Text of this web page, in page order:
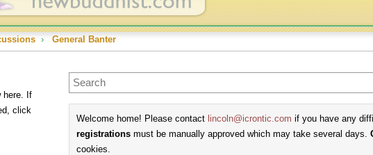
› General Banter
here. If
click
Welcome home! Please contact lincoln@icrontic.com if you have any
registrations must be manually approved which may take several days.
cookies.